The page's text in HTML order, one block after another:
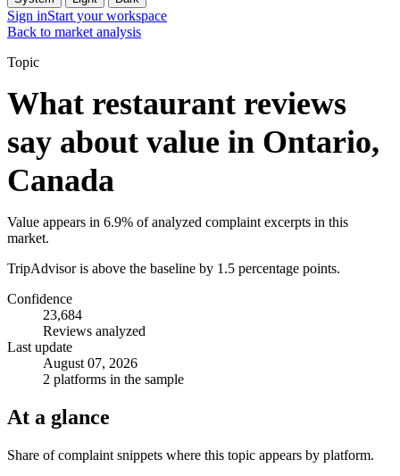
Sign inStart your workspace
Back to market analysis
Topic
What restaurant reviews
say about value in Ontario,
Canada
Value appears in 6.9% of analyzed complaint excerpts in this
market.
TripAdvisor is above the baseline by 1.5 percentage points.
Confidence
23,684
Reviews analyzed
Last update
August 07, 2026
2 platforms in the sample
At a glance
Share of complaint snippets where this topic appears by platform.